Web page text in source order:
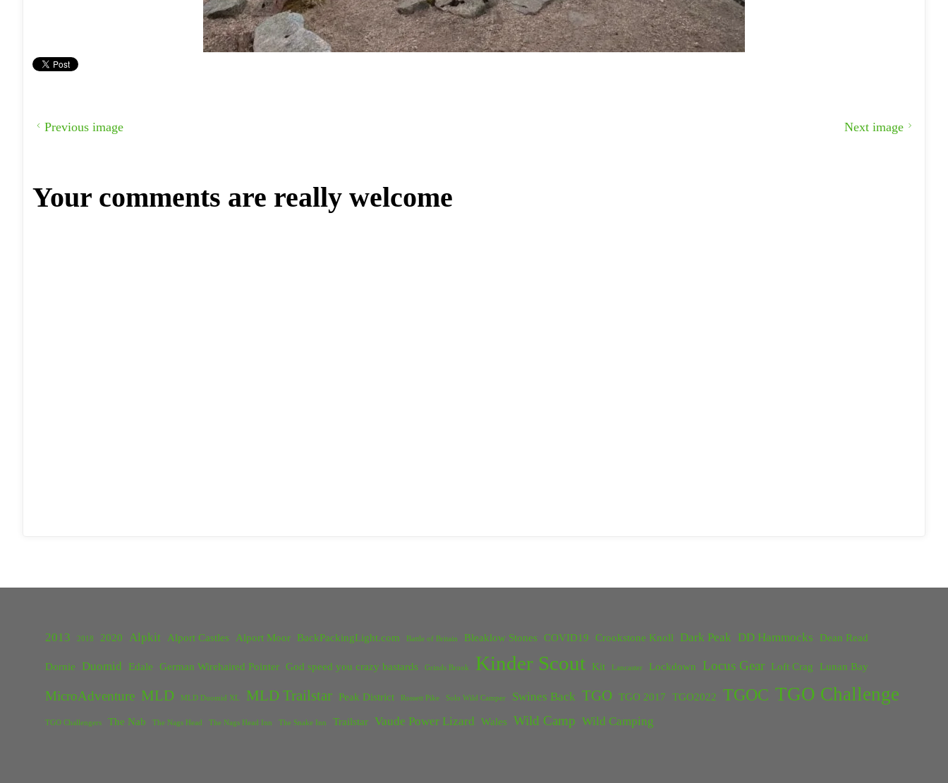
Previous image Next image
Your comments are really welcome
2013 2018 2020 Alpkit Alport Castles Alport Moor BackPackingLight.com Battle of Britain Bleaklow Stones COVID19 Crookstone Knoll Dark Peak DD Hammocks Dean Read
Dornie Duomid Edale German Wirehaired Pointer God speed you crazy bastards Grinds Brook Kinder Scout Kit Lancaster Lockdown Locus Gear Loft Crag Lunan Bay
MicroAdventure MLD MLD Duomid XL MLD Trailstar Peak District Rossett Pike Solo Wild Camper Swines Back TGO TGO 2017 TGO2022 TGOC TGO Challenge
TGO Challengers The Nab The Nags Head The Nags Head Inn The Snake Inn Trailstar Vaude Power Lizard Wales Wild Camp Wild Camping